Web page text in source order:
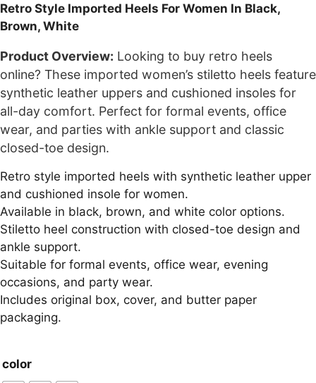
was:
is:
Retro Style Imported Heels For Women In Black,
Brown, White
Product Overview: Looking to buy retro heels
online? These imported women’s stiletto heels feature
synthetic leather uppers and cushioned insoles for
all-day comfort. Perfect for formal events, office
wear, and parties with ankle support and classic
closed-toe design.
Retro style imported heels with synthetic leather upper
and cushioned insole for women.
Available in black, brown, and white color options.
Stiletto heel construction with closed-toe design and
ankle support.
Suitable for formal events, office wear, evening
occasions, and party wear.
Includes original box, cover, and butter paper
packaging.
color